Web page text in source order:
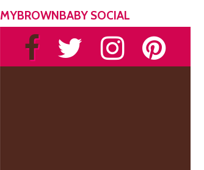
MYBROWNBABY SOCIAL